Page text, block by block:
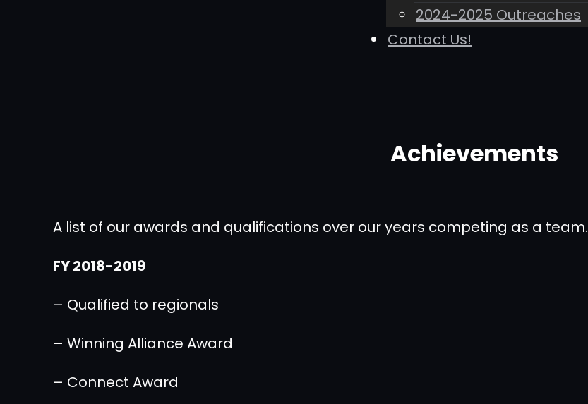
2024-2025 Outreaches
Contact Us!
Achievements
A list of our awards and qualifications over our years competing as a team.
FY 2018-2019
– Qualified to regionals
– Winning Alliance Award
– Connect Award